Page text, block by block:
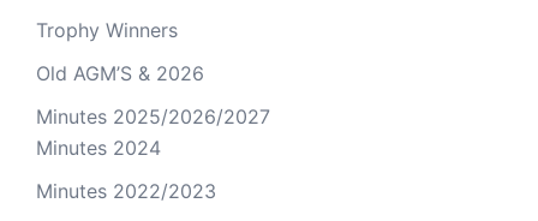
Trophy Winners
Old AGM’S & 2026
Minutes 2025/2026/2027
Minutes 2024
Minutes 2022/2023